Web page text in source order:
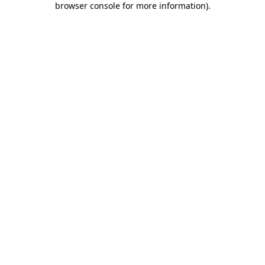
browser console for more information).